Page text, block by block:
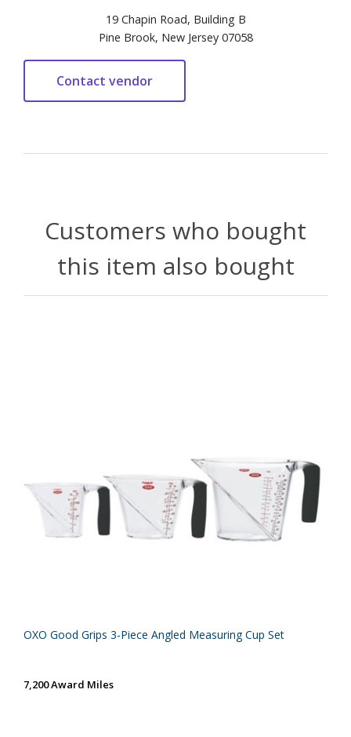
19 Chapin Road, Building B
Pine Brook, New Jersey 07058
Customers who bought
this item also bought
OXO Good Grips 3-Piece Angled Measuring Cup Set
7,200 Award Miles